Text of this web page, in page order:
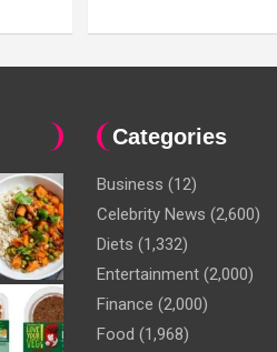
Categories
Business (12)
Celebrity News (2,600)
Diets (1,332)
Entertainment (2,000)
Finance (2,000)
Food (1,968)